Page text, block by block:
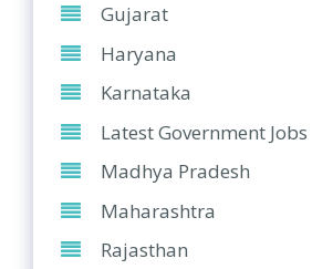
Gujarat
Haryana
Karnataka
Latest Government Jobs
Madhya Pradesh
Maharashtra
Rajasthan